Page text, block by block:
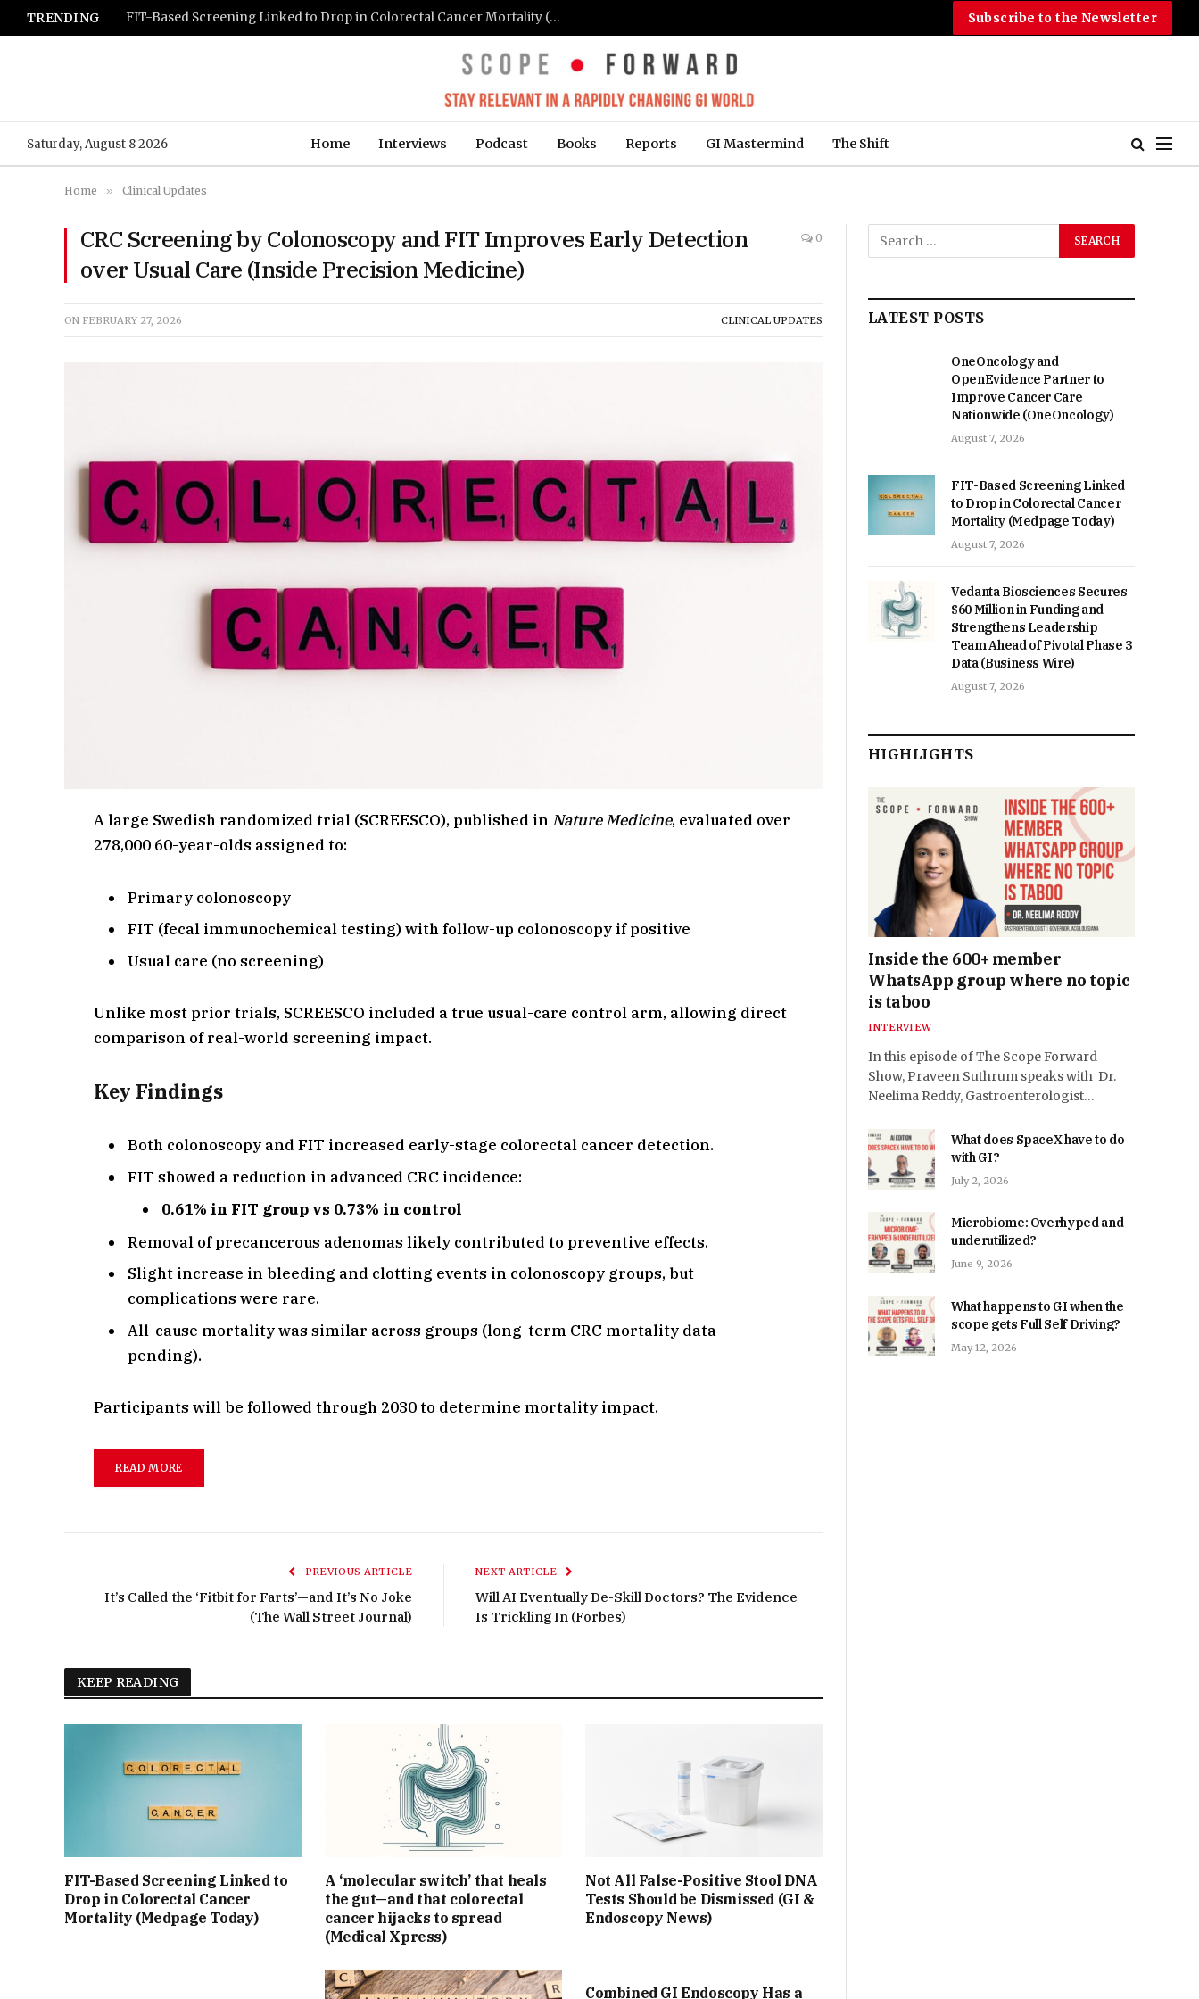
TRENDING FIT-Based Screening Linked to Drop in Colorectal Cancer Mortality (Medpage Today) Subscribe to the Newsletter
Saturday, August 8 2026 Home Interviews Podcast Books Reports GI Mastermind The Shift
Home » Clinical Updates
CRC Screening by Colonoscopy and FIT Improves Early Detection
over Usual Care (Inside Precision Medicine)
0
ON FEBRUARY 27, 2026 CLINICAL UPDATES
A large Swedish randomized trial (SCREESCO), published in Nature Medicine, evaluated over
278,000 60-year-olds assigned to:
Primary colonoscopy
FIT (fecal immunochemical testing) with follow-up colonoscopy if positive
Usual care (no screening)
Unlike most prior trials, SCREESCO included a true usual-care control arm, allowing direct
comparison of real-world screening impact.
Key Findings
Both colonoscopy and FIT increased early-stage colorectal cancer detection.
FIT showed a reduction in advanced CRC incidence:
0.61% in FIT group vs 0.73% in control
Removal of precancerous adenomas likely contributed to preventive effects.
Slight increase in bleeding and clotting events in colonoscopy groups, but
complications were rare.
All-cause mortality was similar across groups (long-term CRC mortality data
pending).
Participants will be followed through 2030 to determine mortality impact.
READ MORE
PREVIOUS ARTICLE
It’s Called the ‘Fitbit for Farts’—and It’s No Joke
(The Wall Street Journal)
NEXT ARTICLE
Will AI Eventually De-Skill Doctors? The Evidence
Is Trickling In (Forbes)
KEEP READING
FIT-Based Screening Linked to
Drop in Colorectal Cancer
Mortality (Medpage Today)
A ‘molecular switch’ that heals
the gut—and that colorectal
cancer hijacks to spread
(Medical Xpress)
Not All False-Positive Stool DNA
Tests Should be Dismissed (GI &
Endoscopy News)
Combined GI Endoscopy Has a
LATEST POSTS
OneOncology and
OpenEvidence Partner to
Improve Cancer Care
Nationwide (OneOncology)
August 7, 2026
FIT-Based Screening Linked
to Drop in Colorectal Cancer
Mortality (Medpage Today)
August 7, 2026
Vedanta Biosciences Secures
$60 Million in Funding and
Strengthens Leadership
Team Ahead of Pivotal Phase 3
Data (Business Wire)
August 7, 2026
HIGHLIGHTS
Inside the 600+ member
WhatsApp group where no topic
is taboo
INTERVIEW
In this episode of The Scope Forward
Show, Praveen Suthrum speaks with Dr.
Neelima Reddy, Gastroenterologist…
What does SpaceX have to do
with GI?
July 2, 2026
Microbiome: Overhyped and
underutilized?
June 9, 2026
What happens to GI when the
scope gets Full Self Driving?
May 12, 2026